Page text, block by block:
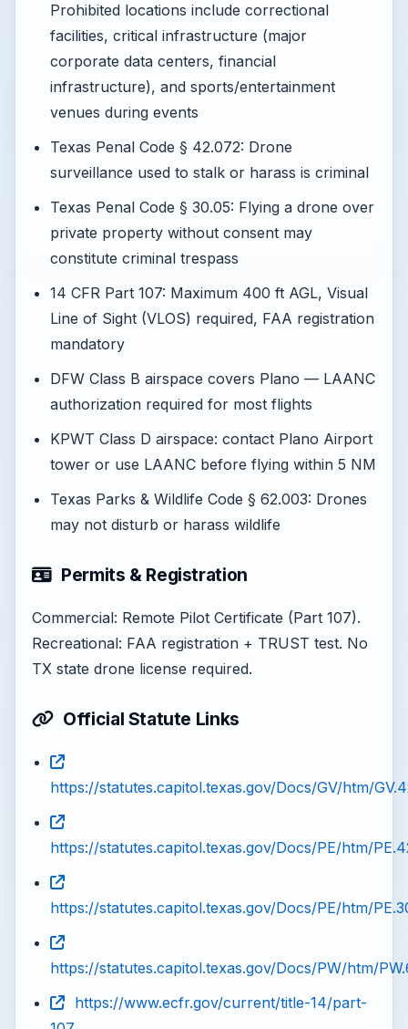
Prohibited locations include correctional
facilities, critical infrastructure (major
corporate data centers, financial
infrastructure), and sports/entertainment
venues during events
Texas Penal Code § 42.072: Drone
surveillance used to stalk or harass is criminal
Texas Penal Code § 30.05: Flying a drone over
private property without consent may
constitute criminal trespass
14 CFR Part 107: Maximum 400 ft AGL, Visual
Line of Sight (VLOS) required, FAA registration
mandatory
DFW Class B airspace covers Plano — LAANC
authorization required for most flights
KPWT Class D airspace: contact Plano Airport
tower or use LAANC before flying within 5 NM
Texas Parks & Wildlife Code § 62.003: Drones
may not disturb or harass wildlife
Permits & Registration
Commercial: Remote Pilot Certificate (Part 107).
Recreational: FAA registration + TRUST test. No
TX state drone license required.
Official Statute Links
https://statutes.capitol.texas.gov/Docs/GV/htm/
https://statutes.capitol.texas.gov/Docs/PE/htm/
https://statutes.capitol.texas.gov/Docs/PE/htm/
https://statutes.capitol.texas.gov/Docs/PW/htm/
https://www.ecfr.gov/current/title-14/part-